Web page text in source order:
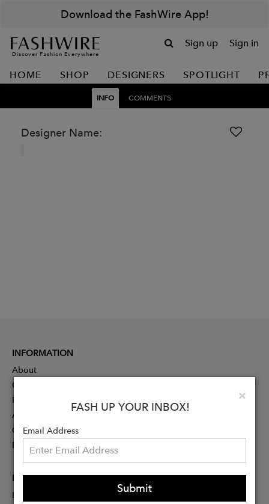
Download the FashWire App!
Discover Fashion Everywhere
Sign up Sign in
HOME SHOP DESIGNERS SPOTLIGHT
INFO COMMENTS
Designer Name:
×
FASH UP YOUR INBOX!
Email Address
Submit
INFORMATION
About
Contact
Press
Advertising
Careers
Rewards
PARTNER
Designer Application